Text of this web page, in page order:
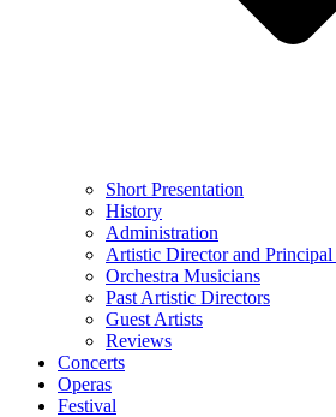
Short Presentation
History
Administration
Artistic Director and
Orchestra Musicians
Past Artistic Directors
Guest Artists
Reviews
Concerts
Operas
Festival